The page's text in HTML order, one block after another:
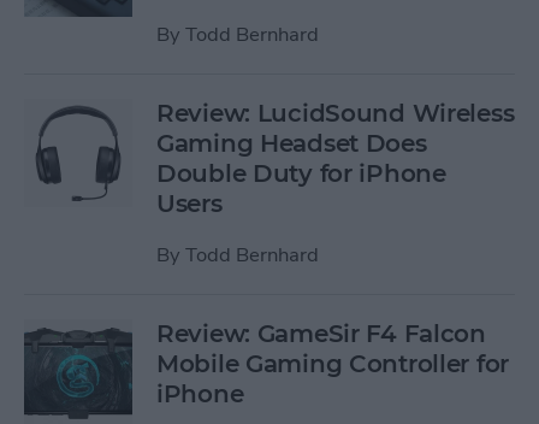
By Todd Bernhard
Review: LucidSound Wireless
Gaming Headset Does
Double Duty for iPhone
Users
By Todd Bernhard
Review: GameSir F4 Falcon
Mobile Gaming Controller for
iPhone